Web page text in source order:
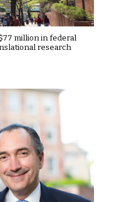
million in federal
research